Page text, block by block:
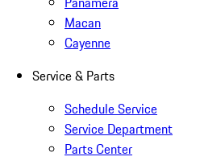
Macan
Cayenne
Service & Parts
Schedule Service
Service Department
Parts Center